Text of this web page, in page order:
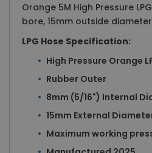
Orange 5M High Pressure
bore, 15mm outside
LPG Hose Specification:
High Pressure Orange
Rubber Outer
8mm (5/16") Internal
15mm External
Maximum working